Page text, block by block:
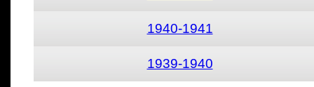
1940-1941
1939-1940